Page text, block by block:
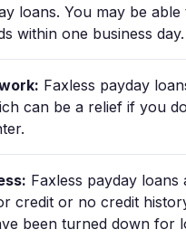
loans. You may be
within one business day.
Faxless payday
can be a relief if you
Faxless payday
credit or no credit
been turned down for